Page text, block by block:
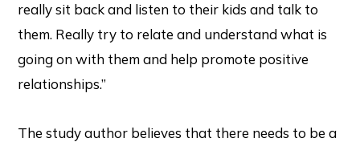
really sit back and listen to their kids and talk to
them. Really try to relate and understand what is
going on with them and help promote positive
relationships.”
The study author believes that there needs to be a